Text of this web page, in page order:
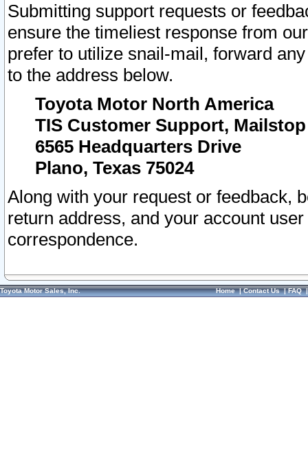
Submitting support requests or
ensure the timeliest response from
prefer to utilize snail-mail, forward
to the address below.
Toyota Motor North America
TIS Customer Support, Mailstop
6565 Headquarters Drive
Plano, Texas 75024
Along with your request or feedback,
return address, and your account
correspondence.
Toyota Motor Sales, Inc. Home|Contact Us|FAQ